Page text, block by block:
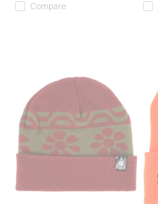
Compare